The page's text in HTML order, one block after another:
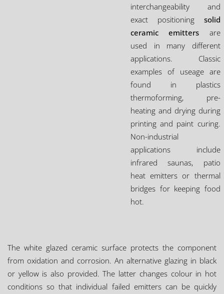
interchangeability and
exact positioning solid
ceramic emitters are
used in many different
applications. Classic
examples of useage are
found in plastics
thermoforming, pre-
heating and drying during
printing and paint curing.
Non-industrial
applications include
infrared saunas, patio
heat emitters or thermal
bridges for keeping food
hot.
The white glazed ceramic surface protects the component
from oxidation and corrosion. An alternative glazing in black
or yellow is also provided. The latter changes colour in hot
conditions so that individual failed emitters can be quickly